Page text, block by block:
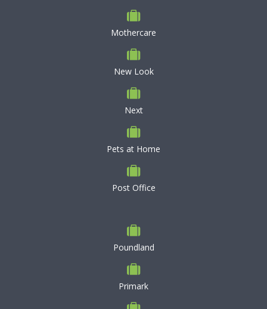
Mothercare
New Look
Next
Pets at Home
Post Office
Poundland
Primark